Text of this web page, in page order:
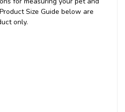
Size Guide below are
only.